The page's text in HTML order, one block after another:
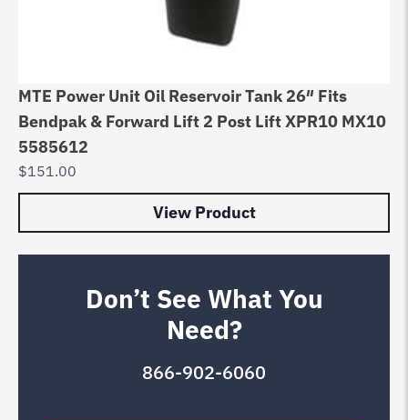
MTE Power Unit Oil Reservoir Tank 26″ Fits
Bendpak & Forward Lift 2 Post Lift XPR10 MX10
5585612
$151.00
View Product
Don’t See What You
Need?
866-902-6060